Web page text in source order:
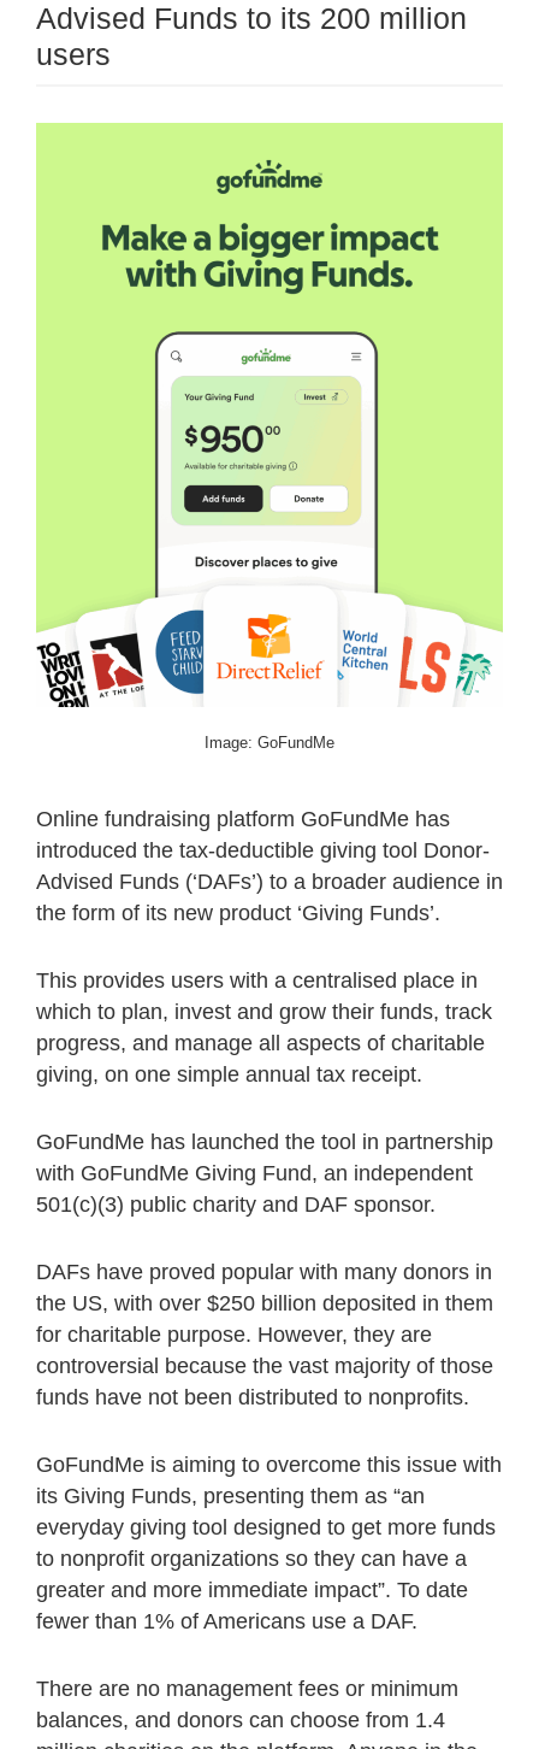
Advised Funds to its 200 million
users
Image: GoFundMe
Online fundraising platform GoFundMe has
introduced the tax-deductible giving tool Donor-
Advised Funds (‘DAFs’) to a broader audience in
the form of its new product ‘Giving Funds’.
This provides users with a centralised place in
which to plan, invest and grow their funds, track
progress, and manage all aspects of charitable
giving, on one simple annual tax receipt.
GoFundMe has launched the tool in partnership
with GoFundMe Giving Fund, an independent
501(c)(3) public charity and DAF sponsor.
DAFs have proved popular with many donors in
the US, with over $250 billion deposited in them
for charitable purpose. However, they are
controversial because the vast majority of those
funds have not been distributed to nonprofits.
GoFundMe is aiming to overcome this issue with
its Giving Funds, presenting them as “an
everyday giving tool designed to get more funds
to nonprofit organizations so they can have a
greater and more immediate impact”. To date
fewer than 1% of Americans use a DAF.
There are no management fees or minimum
balances, and donors can choose from 1.4